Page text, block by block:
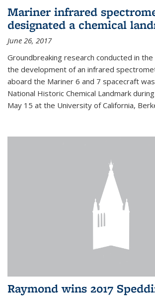
Mariner infrared
designated a chemical
June 26, 2017
Groundbreaking research conducted in
the development of an infrared
aboard the Mariner 6 and 7 spacecraft
National Historic Chemical Landmark
May 15 at the University of California,
Raymond wins 2017